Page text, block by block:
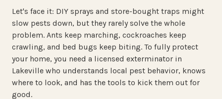
Let's face it: DIY sprays and store-bought traps might
slow pests down, but they rarely solve the whole
problem. Ants keep marching, cockroaches keep
crawling, and bed bugs keep biting. To fully protect
your home, you need a licensed exterminator in
Lakeville who understands local pest behavior, knows
where to look, and has the tools to kick them out for
good.